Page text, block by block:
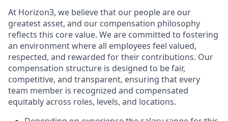
At Horizon3, we believe that our people are our
greatest asset, and our compensation philosophy
reflects this core value. We are committed to fostering
an environment where all employees feel valued,
respected, and rewarded for their contributions. Our
compensation structure is designed to be fair,
competitive, and transparent, ensuring that every
team member is recognized and compensated
equitably across roles, levels, and locations.